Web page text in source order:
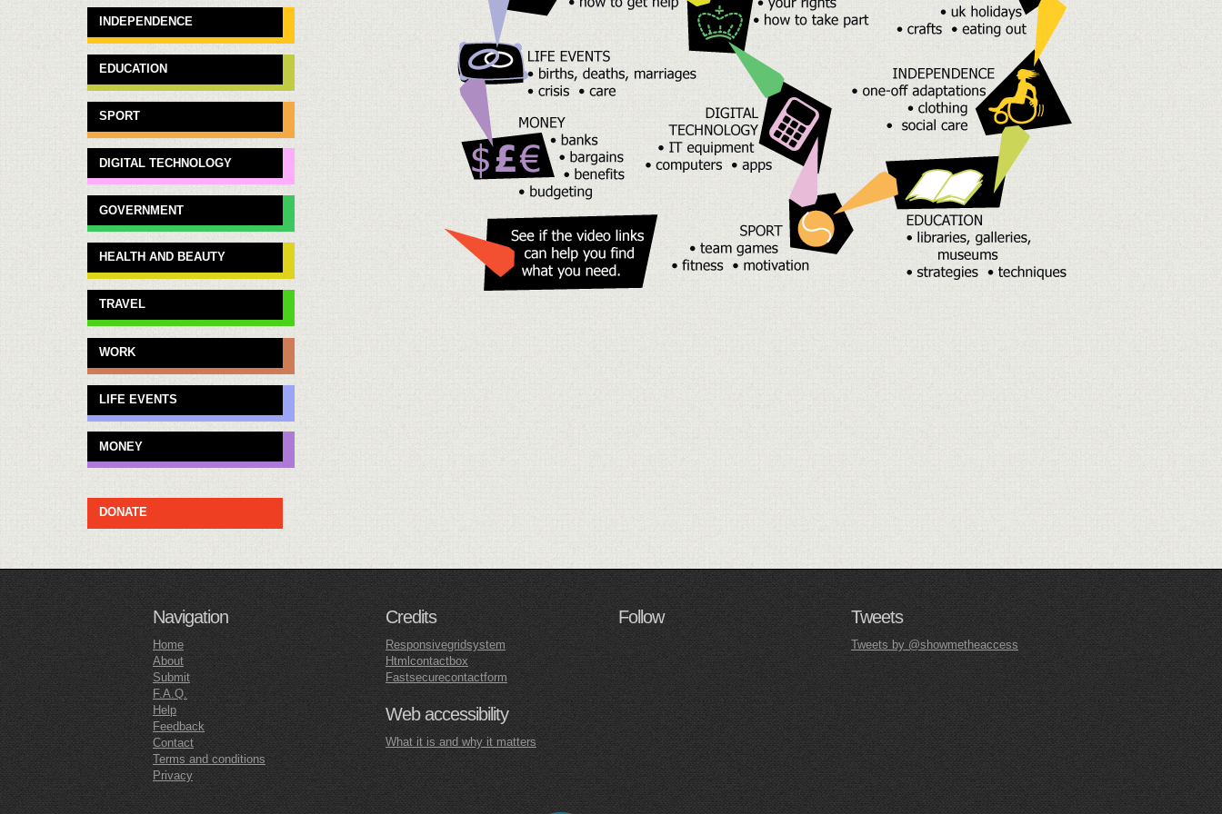
INDEPENDENCE
EDUCATION
SPORT
DIGITAL TECHNOLOGY
GOVERNMENT
HEALTH AND BEAUTY
TRAVEL
WORK
LIFE EVENTS
MONEY
DONATE
Navigation
Home
About
Submit
F.A.Q.
Help
Feedback
Contact
Terms and conditions
Privacy
Credits
Responsivegridsystem
Htmlcontactbox
Fastsecurecontactform
Web accessibility
What it is and why it matters
Follow Tweets
Tweets by @showmetheaccess